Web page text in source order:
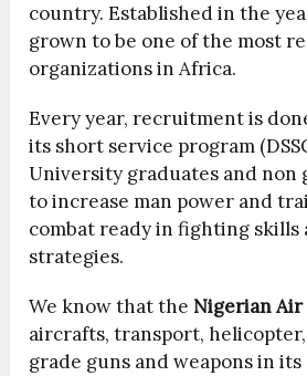
country. Established in the
grown to be one of the most
organizations in Africa.
Every year, recruitment is
its short service program
University graduates and non
to increase man power and
combat ready in fighting skills
strategies.
We know that the Nigerian Air
aircrafts, transport,
grade guns and weapons in its